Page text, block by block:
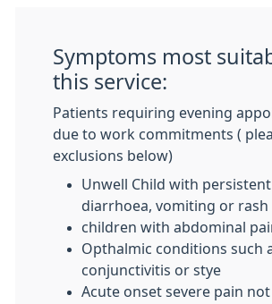
Symptoms most
this service:
Patients requiring evening
due to work commitments (
exclusions below)
Unwell Child with persistent
diarrhoea, vomiting or rash
children with abdominal
Opthalmic conditions such
conjunctivitis or stye
Acute onset severe pain not